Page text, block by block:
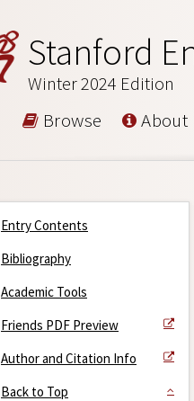
Stanford
Winter 2024 Edition
Browse About
Entry Contents
Bibliography
Academic Tools
Friends PDF Preview
Author and Citation Info
Back to Top